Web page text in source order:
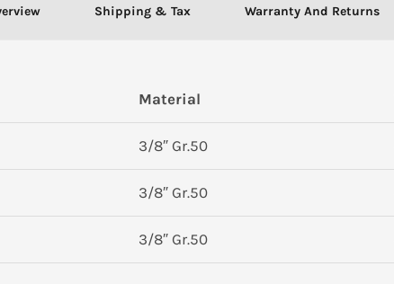
Shipping & Tax Warranty And Returns
Material
3/8″ Gr.50
3/8″ Gr.50
3/8″ Gr.50